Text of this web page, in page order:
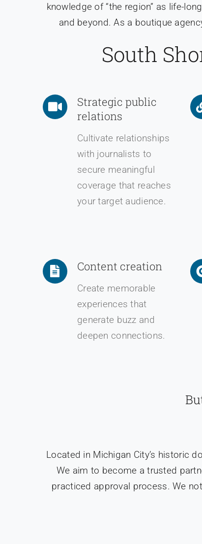
knowledge of “the region” as life-
and beyond. As a boutique
South
Strategic public
relations
Cultivate relationships
with journalists to
secure meaningful
coverage that reaches
your target audience.
Content creation
Create memorable
experiences that
generate buzz and
deepen connections.
Located in Michigan City’s historic
We aim to become a trusted
practiced approval process. We